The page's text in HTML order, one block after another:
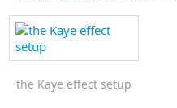
the Kaye effect setup